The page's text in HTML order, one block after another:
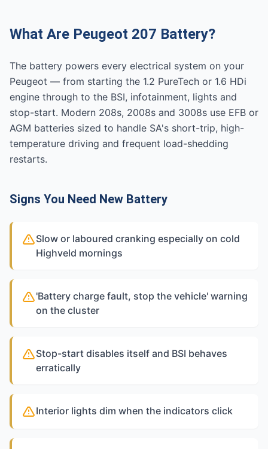
What Are Peugeot 207 Battery?
The battery powers every electrical system on your
Peugeot — from starting the 1.2 PureTech or 1.6 HDi
engine through to the BSI, infotainment, lights and
stop-start. Modern 208s, 2008s and 3008s use EFB or
AGM batteries sized to handle SA's short-trip, high-
temperature driving and frequent load-shedding
restarts.
Signs You Need New Battery
Slow or laboured cranking especially on cold
Highveld mornings
'Battery charge fault, stop the vehicle' warning
on the cluster
Stop-start disables itself and BSI behaves
erratically
Interior lights dim when the indicators click